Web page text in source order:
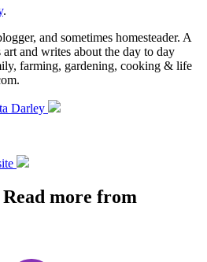
.
and sometimes homesteader. A
art and writes about the day to day
farming, gardening, cooking & life
Darley
Read more from